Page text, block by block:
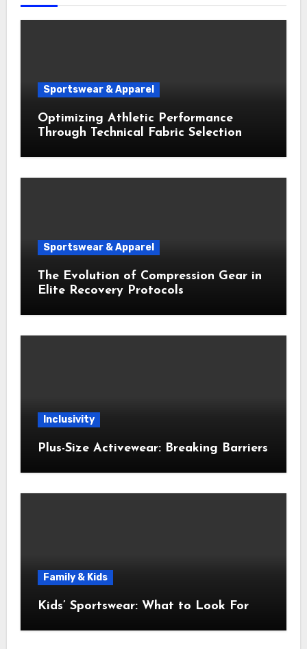
Sportswear & Apparel
Optimizing Athletic Performance
Through Technical Fabric Selection
Sportswear & Apparel
The Evolution of Compression Gear in
Elite Recovery Protocols
Inclusivity
Plus-Size Activewear: Breaking Barriers
Family & Kids
Kids’ Sportswear: What to Look For